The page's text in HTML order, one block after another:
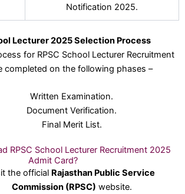
Notification 2025.
Lecturer 2025 Selection Process
for RPSC School Lecturer Recruitment
completed on the following phases –
Written Examination.
Document Verification.
Final Merit List.
RPSC School Lecturer Recruitment 2025
Admit Card?
the official Rajasthan Public Service
Commission (RPSC) website.